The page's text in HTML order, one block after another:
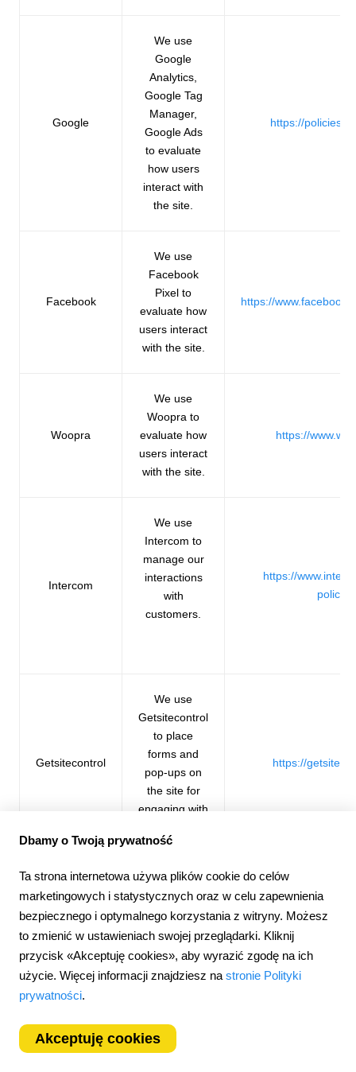
Google
We use
Google
Analytics,
Google Tag
Manager,
Google Ads
to evaluate
how users
interact with
the site.
https://
Facebook
We use
Facebook
Pixel to
evaluate how
users interact
with the site.
https://
Woopra
We use
Woopra to
evaluate how
users interact
with the site.
https://
Intercom
We use
Intercom to
manage our
interactions
with
customers.
https://
Getsitecontrol
We use
Getsitecontrol
to place
forms and
pop-ups on
the site for
engaging with
https://
First
Promoter
We use First
Promoter for
affiliate and
referral
programs.
https://
How long are cookies stored on your device?
The company uses the information contained in cookies only
for the purposes mentioned above. The collected data will be
Dbamy o Twoją prywatność
Ta strona internetowa używa plików cookie do celów
marketingowych i statystycznych oraz w celu zapewnienia
bezpiecznego i optymalnego korzystania z witryny. Możesz
to zmienić w ustawieniach swojej przeglądarki. Kliknij
przycisk «Akceptuję cookies», aby wyrazić zgodę na ich
użycie. Więcej informacji znajdziesz na stronie Polityki
prywatności.
Akceptuję cookies